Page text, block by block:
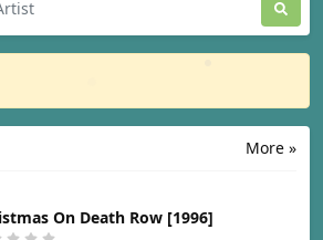
More »
On Death Row [1996]